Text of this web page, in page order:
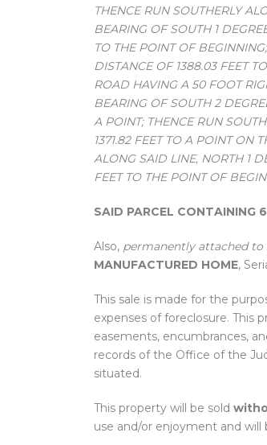
THENCE RUN SOUTHERLY
BEARING OF SOUTH 1
TO THE POINT OF
DISTANCE OF 1388.03 FEET
ROAD HAVING A 50 FOOT
BEARING OF SOUTH 2
A POINT; THENCE RUN
1371.82 FEET TO A POINT ON
ALONG SAID LINE, NORTH 1
FEET TO THE POINT OF
SAID PARCEL CONTAINING
Also, permanently attached
MANUFACTURED HOME,
This sale is made for the
expenses of foreclosure. This
easements, encumbrances,
records of the Office of the
situated.
This property will be sold
use and/or enjoyment and